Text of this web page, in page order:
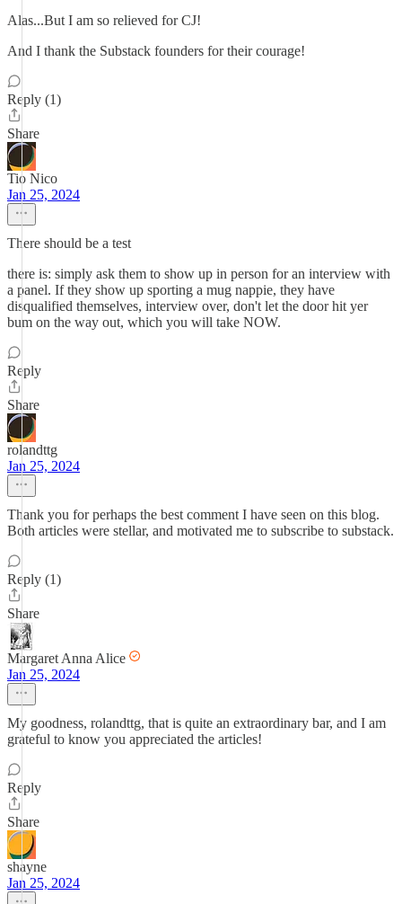
Alas...But I am so relieved for CJ!
And I thank the Substack founders for their courage!
Reply (1)
Share
Tio Nico
Jan 25, 2024
There should be a test
there is: simply ask them to show up in person for an interview with
a panel. If they show up sporting a mug nappie, they have
disqualified themselves, interview over, don't let the door hit yer
bum on the way out, which you will take NOW.
Reply
Share
rolandttg
Jan 25, 2024
Thank you for perhaps the best comment I have seen on this blog.
Both articles were stellar, and motivated me to subscribe to substack.
Reply (1)
Share
Margaret Anna Alice
Jan 25, 2024
My goodness, rolandttg, that is quite an extraordinary bar, and I am
grateful to know you appreciated the articles!
Reply
Share
shayne
Jan 25, 2024